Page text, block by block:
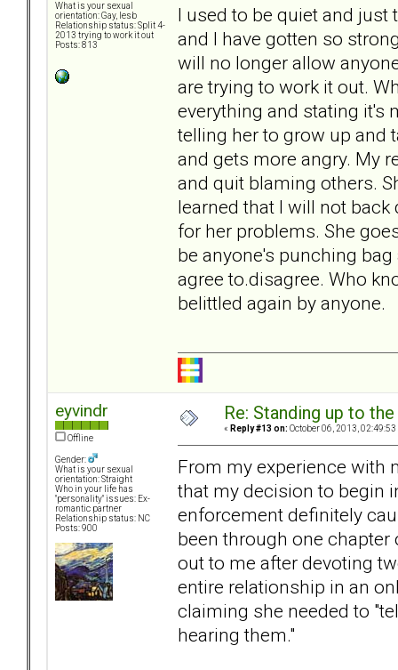
What is your sexual
orientation: Gay, lesb
Relationship status: Split 4-
2013 trying to work it out
Posts: 813
I used to be quiet and just
and I have gotten so
will no longer allow
are trying to work it out.
everything and stating it's
telling her to grow up and
and gets more angry. My
and quit blaming others.
learned that I will not
for her problems. She
be anyone's punching
agree to.disagree. Who
belittled again by anyone.
eyvindr
Offline
Gender:
What is your sexual
orientation: Straight
Who in your life has
"personality" issues: Ex-
romantic partner
Relationship status: NC
Posts: 900
Re: Standing up to
« Reply #13 on: October 06, 2013, 02:49:53
From my experience with
that my decision to begin
enforcement definitely
been through one
out to me after devoting
entire relationship in an
claiming she needed to
hearing them."